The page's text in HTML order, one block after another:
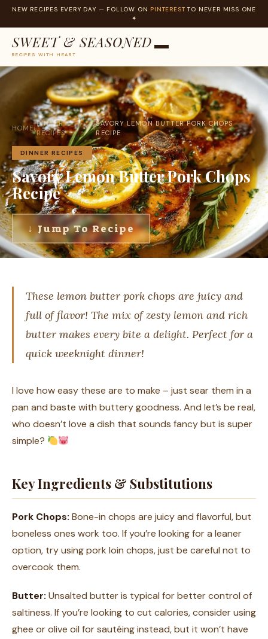
NEW RECIPES EVERY DAY — FOLLOW ON PINTEREST TO NEVER MISS ONE
✦
SWEET & SEASONED
RECIPES WITH HEART
Skip
content
HOME›
DINNER
RECIPES
›
SAVORY LEMON BUTTER PORK CHOPS
RECIPE
DINNER RECIPES
Savory Lemon Butter Pork Chops
Recipe
↓ Jump To Recipe
These lemon butter pork chops are juicy and
full of flavor! The mix of zesty lemon and rich
butter makes every bite a delight. Perfect for a
quick weeknight dinner!
I love how easy these are to make – just sear them in a
pan and baste with buttery goodness. And let’s be real,
who doesn’t love a dish that sounds fancy but is super
simple?
Key Ingredients & Substitutions
Pork Chops: Bone-in chops are juicy and flavorful, but
boneless ones work too. If you’re looking for a leaner
option, try using pork loin chops, just be careful not to
overcook them.
Butter: Unsalted butter is typical for better control of
saltiness. If you’re looking to cut calories, consider using
ghee or olive oil for sautéing instead, but it won’t have